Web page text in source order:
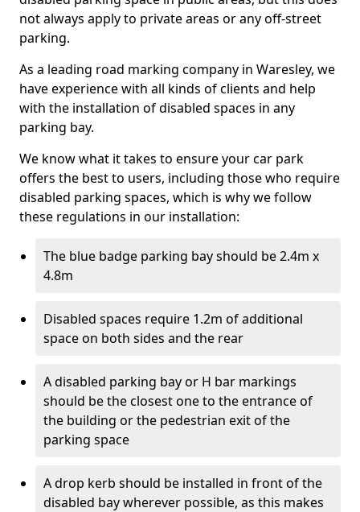
not always apply to private areas or any off-street
parking.
As a leading road marking company in Waresley, we
have experience with all kinds of clients and help
with the installation of disabled spaces in any
parking bay.
We know what it takes to ensure your car park
offers the best to users, including those who require
disabled parking spaces, which is why we follow
these regulations in our installation:
The blue badge parking bay should be 2.4m x
4.8m
Disabled spaces require 1.2m of additional
space on both sides and the rear
A disabled parking bay or H bar markings
should be the closest one to the entrance of
the building or the pedestrian exit of the
parking space
A drop kerb should be installed in front of the
disabled bay wherever possible, as this makes